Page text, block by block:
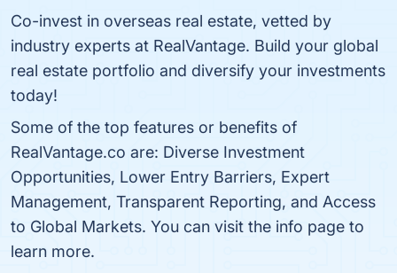
Co-invest in overseas real estate, vetted by
industry experts at RealVantage. Build your global
real estate portfolio and diversify your investments
today!
Some of the top features or benefits of
RealVantage.co are: Diverse Investment
Opportunities, Lower Entry Barriers, Expert
Management, Transparent Reporting, and Access
to Global Markets. You can visit the info page to
learn more.